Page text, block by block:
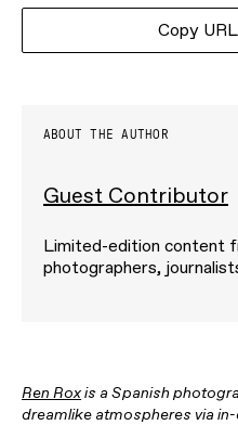
Copy
ABOUT THE AUTHOR
Guest Contributor
Limited-edition content
photographers,
Ren Roxis a Spanish
dreamlike atmospheres via